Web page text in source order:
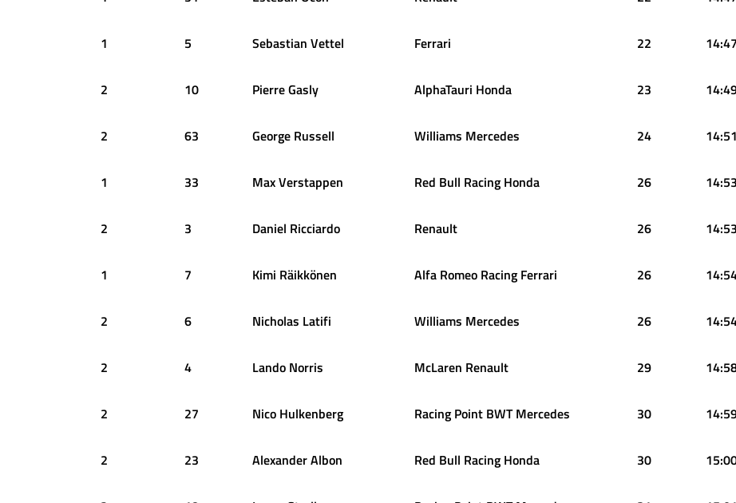
1 5 Sebastian Vettel Ferrari 22
2 10 PierreGasly AlphaTauri Honda 23
2 63 George Russell Williams Mercedes 24
1 33 MaxVerstappen Red Bull Racing Honda 26
2 3 Daniel Ricciardo Renault 26
1 7 Kimi Räikkönen Alfa Romeo Racing Ferrari 26
2 6 Nicholas Latifi Williams Mercedes 26
2 4 Lando Norris McLaren Renault 29
2 27 Nico Hulkenberg Racing Point BWT Mercedes 30
2 23 AlexanderAlbon Red Bull Racing Honda 30